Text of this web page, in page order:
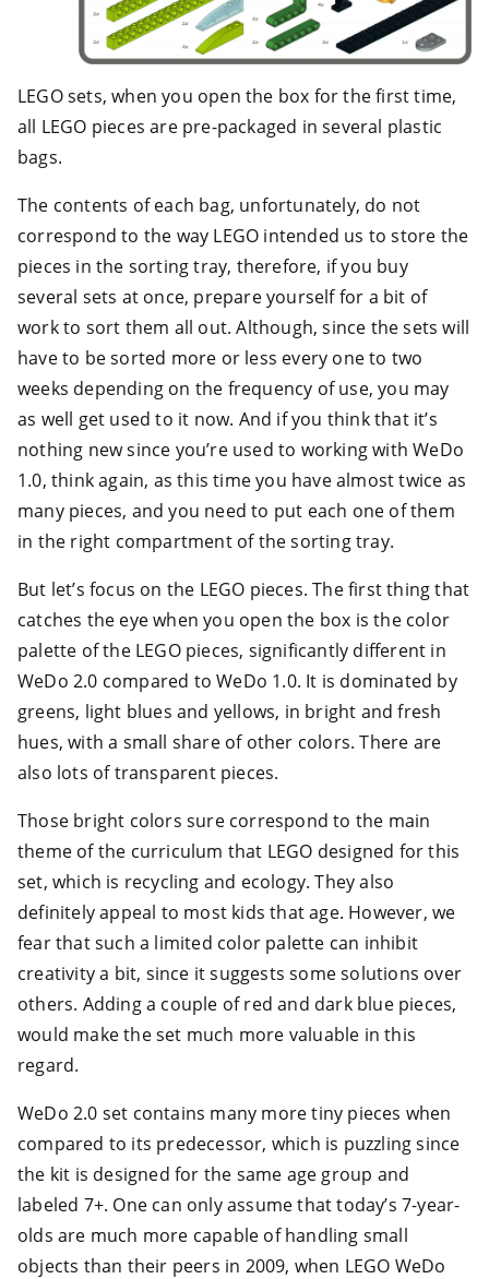
LEGO sets, when you open the box for the first time,
all LEGO pieces are pre-packaged in several plastic
bags.
The contents of each bag, unfortunately, do not
correspond to the way LEGO intended us to store the
pieces in the sorting tray, therefore, if you buy
several sets at once, prepare yourself for a bit of
work to sort them all out. Although, since the sets will
have to be sorted more or less every one to two
weeks depending on the frequency of use, you may
as well get used to it now. And if you think that it’s
nothing new since you’re used to working with WeDo
1.0, think again, as this time you have almost twice as
many pieces, and you need to put each one of them
in the right compartment of the sorting tray.
But let’s focus on the LEGO pieces. The first thing that
catches the eye when you open the box is the color
palette of the LEGO pieces, significantly different in
WeDo 2.0 compared to WeDo 1.0. It is dominated by
greens, light blues and yellows, in bright and fresh
hues, with a small share of other colors. There are
also lots of transparent pieces.
Those bright colors sure correspond to the main
theme of the curriculum that LEGO designed for this
set, which is recycling and ecology. They also
definitely appeal to most kids that age. However, we
fear that such a limited color palette can inhibit
creativity a bit, since it suggests some solutions over
others. Adding a couple of red and dark blue pieces,
would make the set much more valuable in this
regard.
WeDo 2.0 set contains many more tiny pieces when
compared to its predecessor, which is puzzling since
the kit is designed for the same age group and
labeled 7+. One can only assume that today’s 7-year-
olds are much more capable of handling small
objects than their peers in 2009, when LEGO WeDo